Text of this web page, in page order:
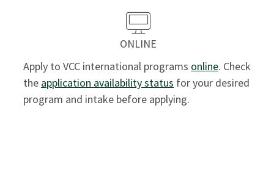
ONLINE
Apply to VCC international programs online. Check
the application availability status for your desired
program and intake before applying.